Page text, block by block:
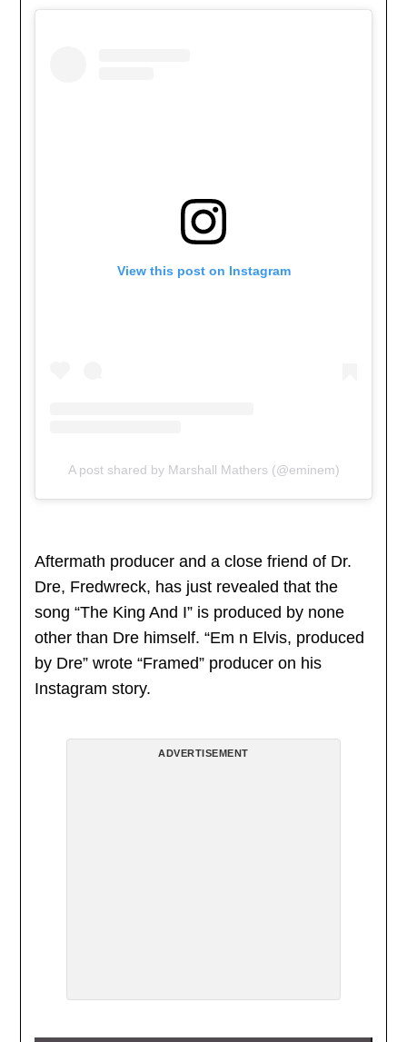
View this post on Instagram
A post shared by Marshall Mathers (@eminem)
Aftermath producer and a close friend of Dr.
Dre, Fredwreck, has just revealed that the
song “The King And I” is produced by none
other than Dre himself. “Em n Elvis, produced
by Dre” wrote “Framed” producer on his
Instagram story.
ADVERTISEMENT